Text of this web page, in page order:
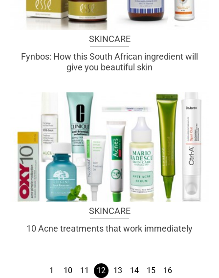
SKINCARE
Fynbos: How this South African ingredient will
give you beautiful skin
SKINCARE
10 Acne treatments that work immediately
1 10 11 12 13 14 15 16